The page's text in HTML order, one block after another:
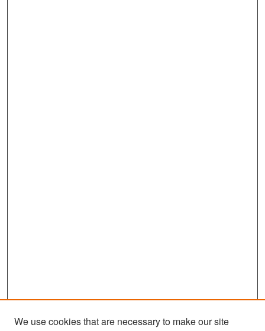
We use cookies that are necessary to make our site